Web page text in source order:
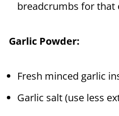
breadcrumbs for that
Garlic Powder:
Fresh minced garlic
Garlic salt (use less